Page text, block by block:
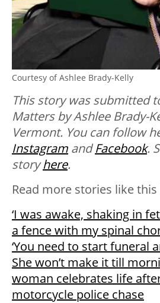
Courtesy of Ashlee Brady-Kelly
This story was submitted
Matters by Ashlee Brady-
Vermont. You can follow
Instagram andFacebook.
storyhere.
Read more stories like this
‘I was awake, shaking in
a fence with my spinal
‘You need to start funeral
She won’t make it till
woman celebrates life
motorcycle police chase